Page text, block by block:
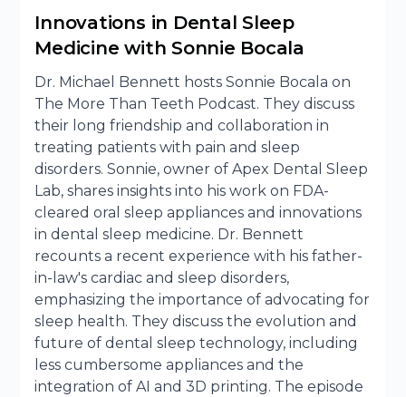
Innovations in Dental Sleep
Medicine with Sonnie Bocala
Dr. Michael Bennett hosts Sonnie Bocala on
The More Than Teeth Podcast. They discuss
their long friendship and collaboration in
treating patients with pain and sleep
disorders. Sonnie, owner of Apex Dental Sleep
Lab, shares insights into his work on FDA-
cleared oral sleep appliances and innovations
in dental sleep medicine. Dr. Bennett
recounts a recent experience with his father-
in-law's cardiac and sleep disorders,
emphasizing the importance of advocating for
sleep health. They discuss the evolution and
future of dental sleep technology, including
less cumbersome appliances and the
integration of AI and 3D printing. The episode